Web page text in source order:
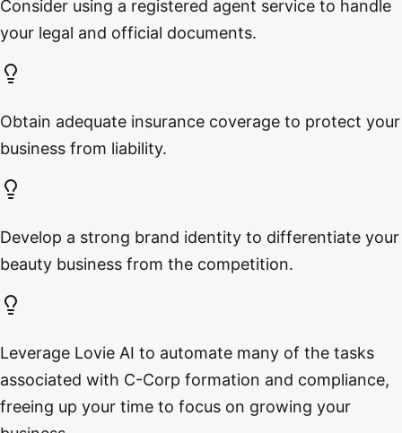
Consider using a registered agent service to handle
your legal and official documents.
Obtain adequate insurance coverage to protect your
business from liability.
Develop a strong brand identity to differentiate your
beauty business from the competition.
Leverage Lovie AI to automate many of the tasks
associated with C-Corp formation and compliance,
freeing up your time to focus on growing your